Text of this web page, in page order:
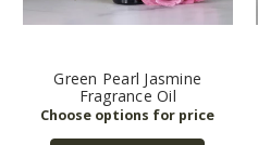
Green Pearl Jasmine
Fragrance Oil